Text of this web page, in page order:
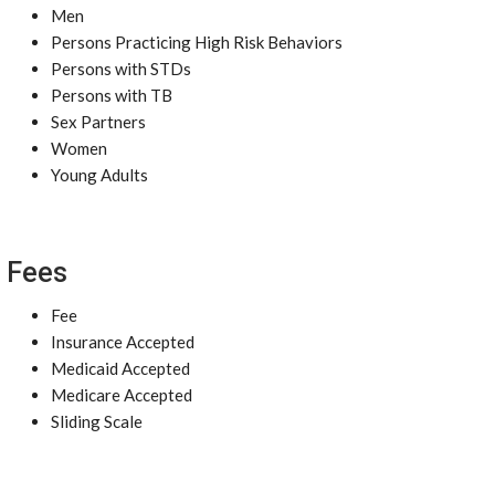
Men
Persons Practicing High Risk Behaviors
Persons with STDs
Persons with TB
Sex Partners
Women
Young Adults
Fees
Fee
Insurance Accepted
Medicaid Accepted
Medicare Accepted
Sliding Scale